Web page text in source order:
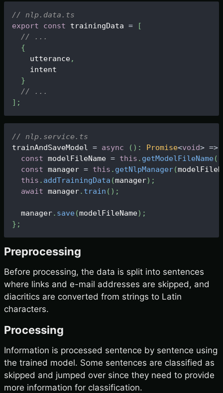
// nlp.data.ts
export
const trainingData =
[
// ...
{
    utterance
,
    intent
}
// ...
] ;
// nlp.service.ts
trainAndSaveModel = async ( ) : Promise<void> =>
const modelFileName = this . getModelFileName(
const manager = this . getNlpManager(
this . addTrainingData (manager) ;
await manager. train ( ) ;
  manager
. save(modelFileName) ;
} ;
Preprocessing
Before processing, the data is split into sentences
where links and e-mail addresses are skipped, and
diacritics are converted from strings to Latin
characters.
Processing
Information is processed sentence by sentence using
the trained model. Some sentences are classified as
skipped and jumped over since they need to provide
more information for classification.